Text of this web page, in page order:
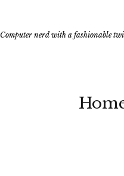
Computer nerd with a fashionable